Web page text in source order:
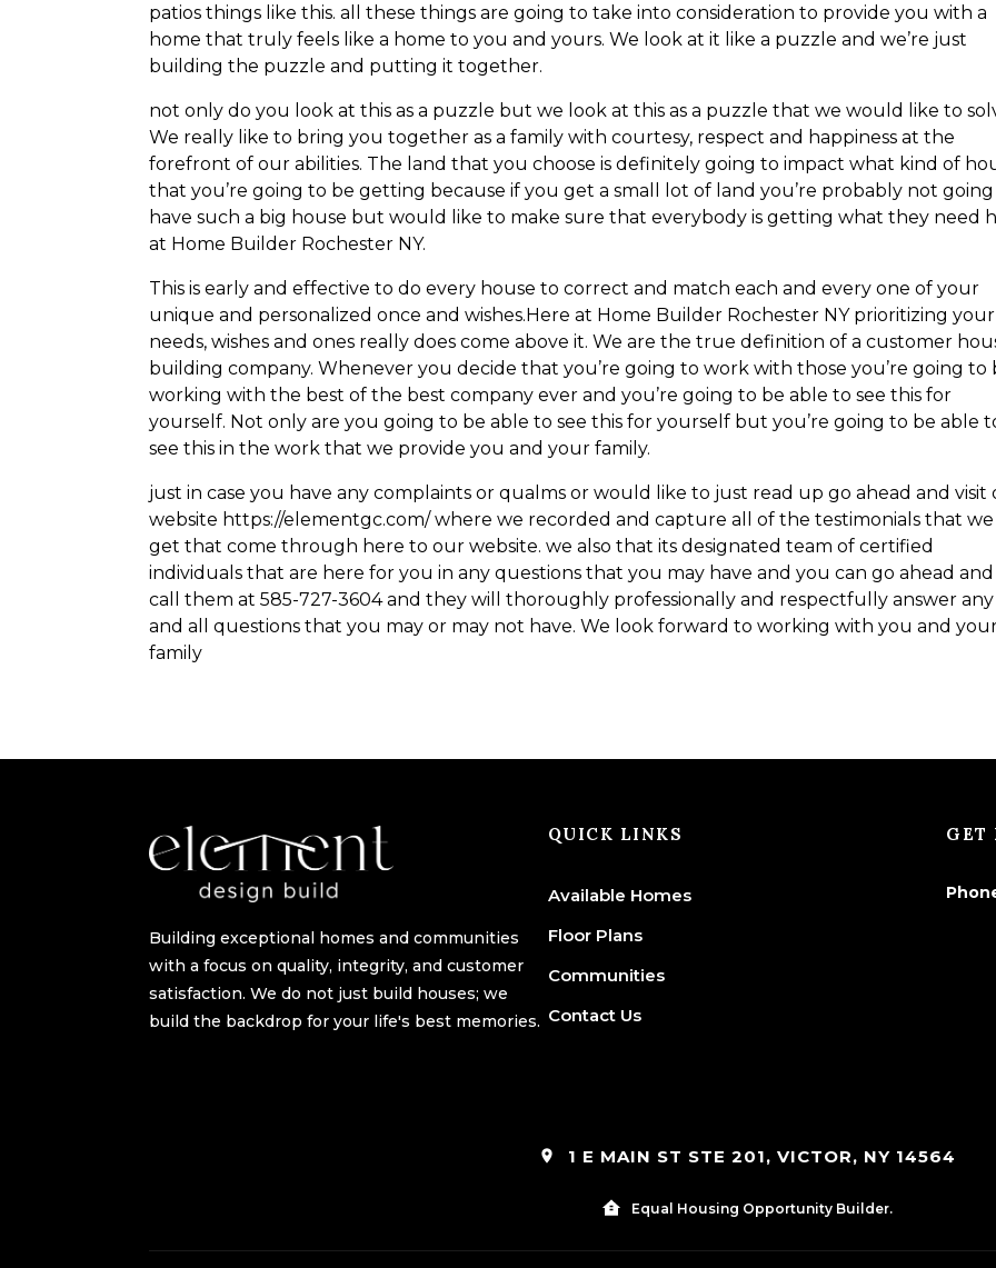
patios things like this. all these things are going to take into consideration to provide you with a
home that truly feels like a home to you and yours. We look at it like a puzzle and we’re just
building the puzzle and putting it together.
not only do you look at this as a puzzle but we look at this as a puzzle that we would like to
We really like to bring you together as a family with courtesy, respect and happiness at the
forefront of our abilities. The land that you choose is definitely going to impact what kind of
that you’re going to be getting because if you get a small lot of land you’re probably not
have such a big house but would like to make sure that everybody is getting what they need
at Home Builder Rochester NY.
This is early and effective to do every house to correct and match each and every one of your
unique and personalized once and wishes.Here at Home Builder Rochester NY prioritizing your
needs, wishes and ones really does come above it. We are the true definition of a customer
building company. Whenever you decide that you’re going to work with those you’re going to
working with the best of the best company ever and you’re going to be able to see this for
yourself. Not only are you going to be able to see this for yourself but you’re going to be able
see this in the work that we provide you and your family.
just in case you have any complaints or qualms or would like to just read up go ahead and visit
website https://elementgc.com/ where we recorded and capture all of the testimonials that we
get that come through here to our website. we also that its designated team of certified
individuals that are here for you in any questions that you may have and you can go ahead and
call them at 585-727-3604 and they will thoroughly professionally and respectfully answer any
and all questions that you may or may not have. We look forward to working with you and
family
Building exceptional homes and communities
with a focus on quality, integrity, and customer
satisfaction. We do not just build houses; we
build the backdrop for your life's best memories.
QUICK LINKS
Available Homes
Floor Plans
Communities
Contact Us
GET
1 E MAIN ST STE 201, VICTOR, NY 14564
Equal Housing Opportunity Builder.